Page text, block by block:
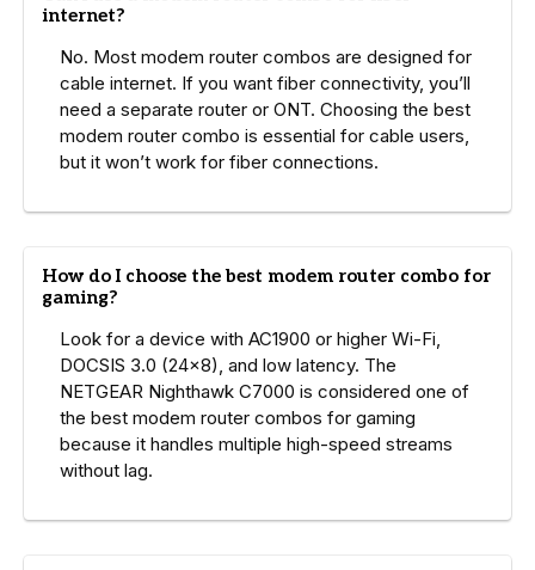
internet?
No. Most modem router combos are designed for
cable internet. If you want fiber connectivity, you’ll
need a separate router or ONT. Choosing the best
modem router combo is essential for cable users,
but it won’t work for fiber connections.
How do I choose the best modem router combo for
gaming?
Look for a device with AC1900 or higher Wi-Fi,
DOCSIS 3.0 (24×8), and low latency. The
NETGEAR Nighthawk C7000 is considered one of
the best modem router combos for gaming
because it handles multiple high-speed streams
without lag.